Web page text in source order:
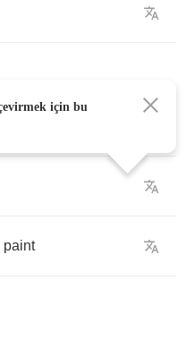
paint
için bu